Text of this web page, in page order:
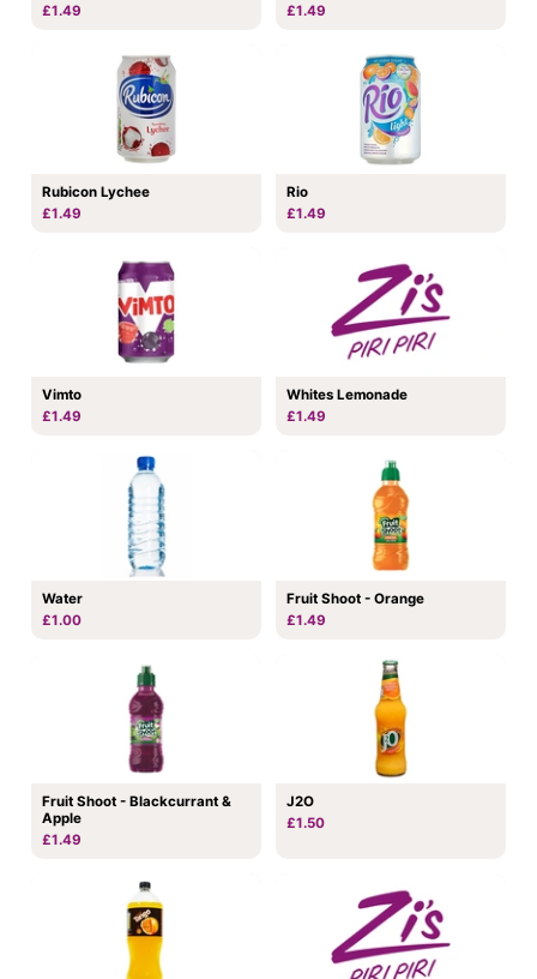
£1.49
£1.49
Rubicon Lychee
£1.49
Rio
£1.49
Vimto
£1.49
Whites Lemonade
£1.49
Water
£1.00
Fruit Shoot - Orange
£1.49
Fruit Shoot - Blackcurrant &
Apple
£1.49
J2O
£1.50